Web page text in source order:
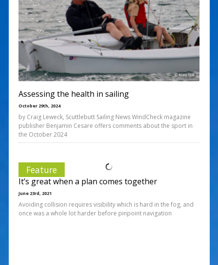
Assessing the health in sailing
October 29th, 2024
by Craig Leweck, Scuttlebutt Sailing News WindCheck magazine
publisher Benjamin Cesare offers comments about the sport in
the October 2024
Feature
It’s great when a plan comes together
June 23rd, 2021
Avoiding collision requires visibility which is hard in the fog, and
once was a whole lot harder before pinpoint navigation